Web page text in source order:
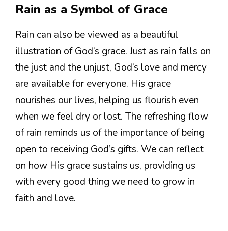
Rain as a Symbol of Grace
Rain can also be viewed as a beautiful
illustration of God’s grace. Just as rain falls on
the just and the unjust, God’s love and mercy
are available for everyone. His grace
nourishes our lives, helping us flourish even
when we feel dry or lost. The refreshing flow
of rain reminds us of the importance of being
open to receiving God’s gifts. We can reflect
on how His grace sustains us, providing us
with every good thing we need to grow in
faith and love.